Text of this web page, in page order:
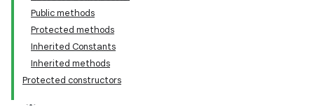
Public methods
Protected methods
Inherited Constants
Inherited methods
Protected constructors